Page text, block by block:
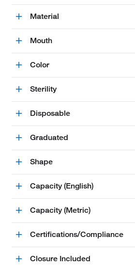
Material
Mouth
Color
Sterility
Disposable
Graduated
Shape
Capacity (English)
Capacity (Metric)
Certifications/Compliance
Closure Included